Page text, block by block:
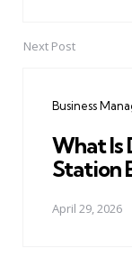
Next Post
Business
What Is
Station
April 29, 2026